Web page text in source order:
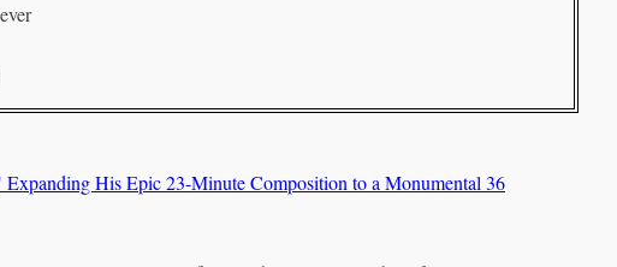
His Epic 23-Minute Composition to a Monumental 36